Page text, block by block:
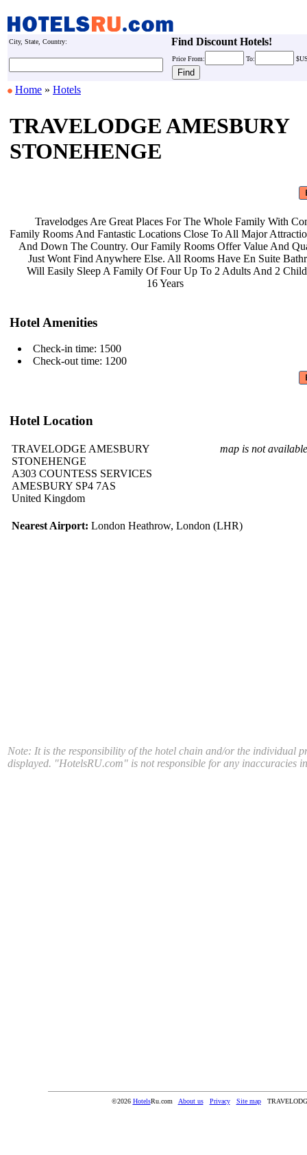
City, State, Country: Find Discount Hotels!
Price From: To:
Home » Hotels
TRAVELODGE AMESBURY
STONEHENGE
Travelodges Are Great Places For
Family Rooms And Fantastic Locations
And Down The Country. Our Family
Just Wont Find Anywhere Else. All
Will Easily Sleep A Family Of Four
16 Years
The Whole Family With
Close To All Major
Rooms Offer Value And
Rooms Have En Suite
Up To 2 Adults And 2
Hotel Amenities
Check-in time: 1500
Check-out time: 1200
Hotel Location
TRAVELODGE AMESBURY
STONEHENGE
A303 COUNTESS SERVICES
AMESBURY SP4 7AS
United Kingdom
map is not available
Nearest Airport: London Heathrow, London (LHR)
Note: It is the responsibility of the hotel chain and/or the individual
displayed. "HotelsRU.com" is not responsible for any inaccuracies
©2026 HotelsRu.com About us Privacy Site map